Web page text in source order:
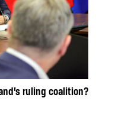
ruling coalition?